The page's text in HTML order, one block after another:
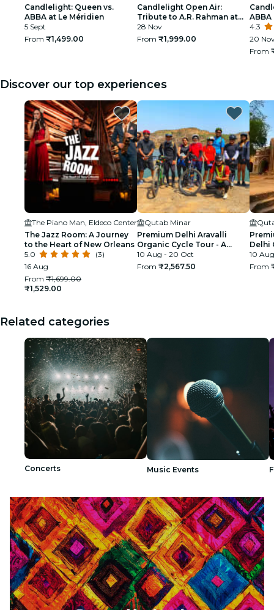
Candlelight: Queen vs.
ABBA at Le Méridien
5 Sept
From ₹1,499.00
Candlelight Open Air:
Tribute to A.R. Rahman at
Qutub Minar
28 Nov
From ₹1,999.00
4.3
20
From
Discover our top experiences
The Piano Man, Eldeco Center
The Jazz Room: A Journey
to the Heart of New Orleans
5.0
(3)
16 Aug
From ₹1,699.00
₹1,529.00
Qutab Minar
Premium Delhi Aravalli
Organic Cycle Tour - A
glimpse of Real and Rural
India
10 Aug - 20 Oct
From ₹2,567.50
Delhi
First
10
From
Related categories
Concerts Music Events